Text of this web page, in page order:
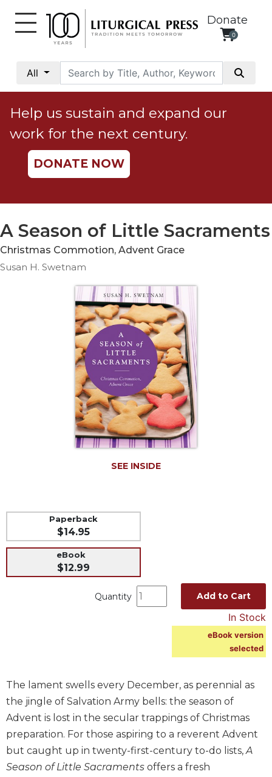
Donate
0
All
Social
Justice
Catholic
Social
Teaching
Ethics
Parish
Books
Liturgical
the
Church
Liturgy
and
Sacraments
Liturgy
Help us sustain and expand our
work for the next century.
DONATE NOW
A Season of Little Sacraments
Christmas Commotion, Advent Grace
Susan H. Swetnam
SEE INSIDE
Paperback
$14.95
eBook
$12.99
Quantity Add to Cart
In Stock
eBook version
selected
The lament swells every December, as perennial as
the jingle of Salvation Army bells: the season of
Advent is lost in the secular trappings of Christmas
preparation. For those aspiring to a reverent Advent
but caught up in twenty-first-century to-do lists,A
Season of Little Sacraments offers a fresh